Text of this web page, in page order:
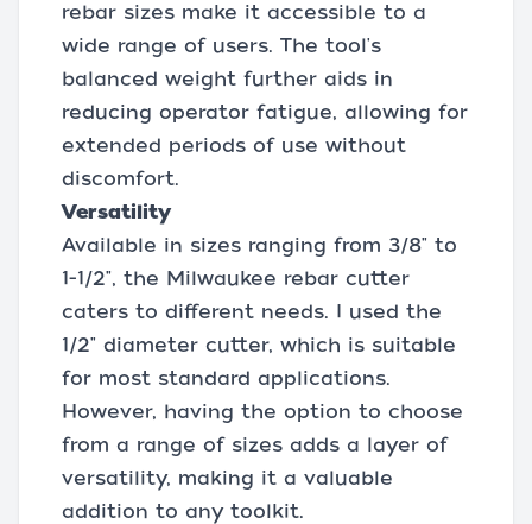
rebar sizes make it accessible to a
wide range of users. The tool's
balanced weight further aids in
reducing operator fatigue, allowing for
extended periods of use without
discomfort.
Versatility
Available in sizes ranging from 3/8" to
1-1/2", the Milwaukee rebar cutter
caters to different needs. I used the
1/2" diameter cutter, which is suitable
for most standard applications.
However, having the option to choose
from a range of sizes adds a layer of
versatility, making it a valuable
addition to any toolkit.